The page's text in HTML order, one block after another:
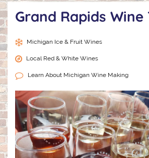
Grand Rapids Wine
Michigan Ice & Fruit Wines
Local Red & White Wines
Learn About Michigan Wine Making